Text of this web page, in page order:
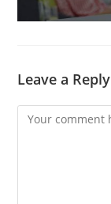
Leave a Reply
Comment